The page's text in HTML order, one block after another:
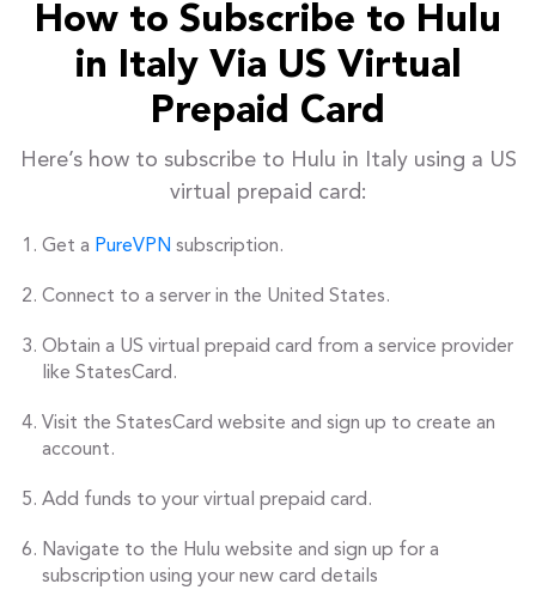
How to Subscribe to Hulu
in Italy Via US Virtual
Prepaid Card
Here’s how to subscribe to Hulu in Italy using a US
virtual prepaid card:
Get a PureVPN subscription.
Connect to a server in the United States.
Obtain a US virtual prepaid card from a service provider
like StatesCard.
Visit the StatesCard website and sign up to create an
account.
Add funds to your virtual prepaid card.
Navigate to the Hulu website and sign up for a
subscription using your new card details